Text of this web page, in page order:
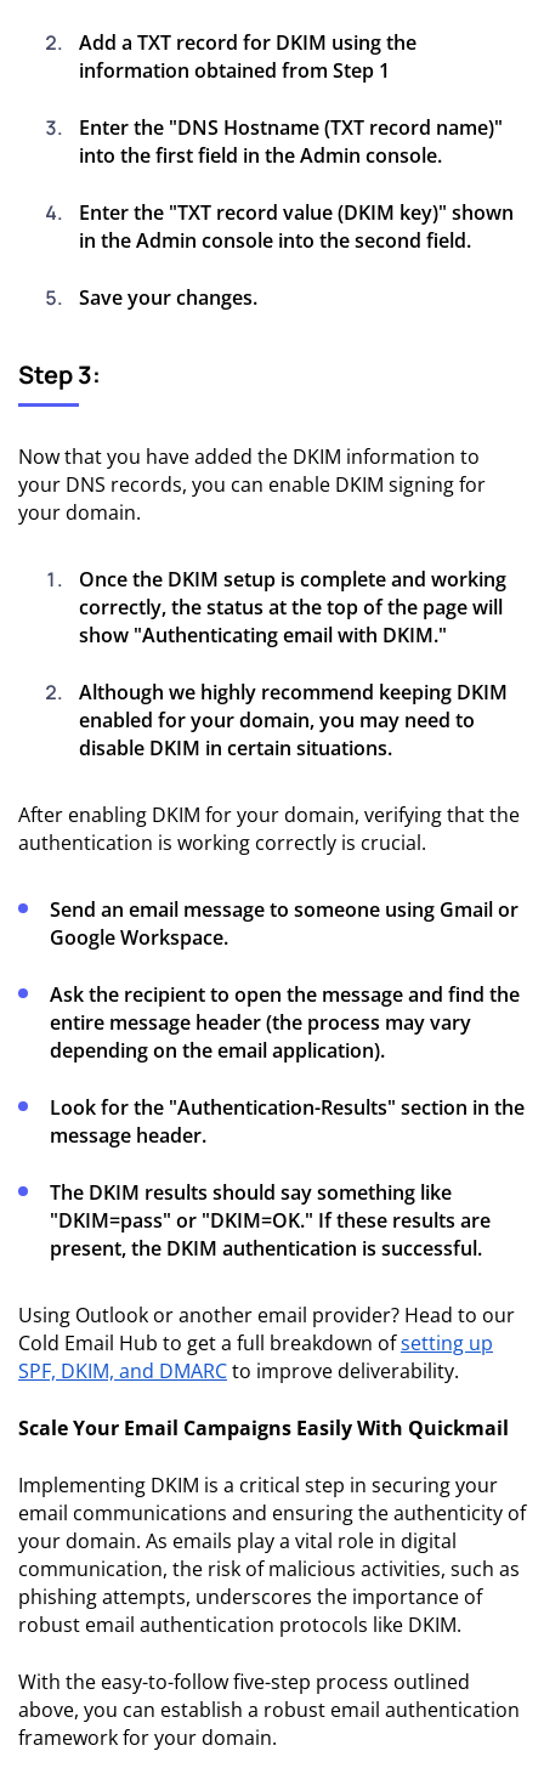
Add a TXT record for DKIM using the
information obtained from Step 1
Enter the "DNS Hostname (TXT record name)"
into the first field in the Admin console.
Enter the "TXT record value (DKIM key)" shown
in the Admin console into the second field.
Save your changes.
Step 3:
Now that you have added the DKIM information to
your DNS records, you can enable DKIM signing for
your domain.
Once the DKIM setup is complete and working
correctly, the status at the top of the page will
show "Authenticating email with DKIM."
Although we highly recommend keeping DKIM
enabled for your domain, you may need to
disable DKIM in certain situations.
After enabling DKIM for your domain, verifying that the
authentication is working correctly is crucial.
Send an email message to someone using Gmail or
Google Workspace.
Ask the recipient to open the message and find the
entire message header (the process may vary
depending on the email application).
Look for the "Authentication-Results" section in the
message header.
The DKIM results should say something like
"DKIM=pass" or "DKIM=OK." If these results are
present, the DKIM authentication is successful.
Using Outlook or another email provider? Head to our
Cold Email Hub to get a full breakdown ofsetting up
SPF, DKIM, and DMARCto improve deliverability.
Scale Your Email Campaigns Easily With Quickmail
Implementing DKIM is a critical step in securing your
email communications and ensuring the authenticity of
your domain. As emails play a vital role in digital
communication, the risk of malicious activities, such as
phishing attempts, underscores the importance of
robust email authentication protocols like DKIM.
With the easy-to-follow five-step process outlined
above, you can establish a robust email authentication
framework for your domain.